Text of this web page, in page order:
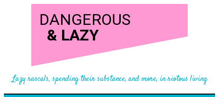
DANGEROUS
& LAZY
Lazy rascals, spending their substance, and more, in riotous living